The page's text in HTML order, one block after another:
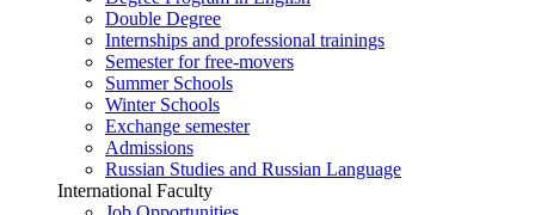
Double Degree
Internships and professional trainings
Semester for free-movers
Summer Schools
Winter Schools
Exchange semester
Admissions
Russian Studies and Russian Language
International Faculty